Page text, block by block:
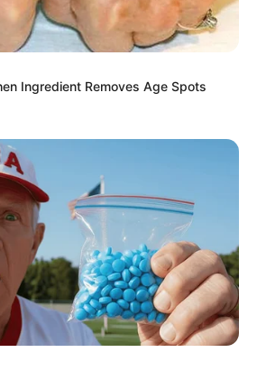
Ingredient Removes Age Spots